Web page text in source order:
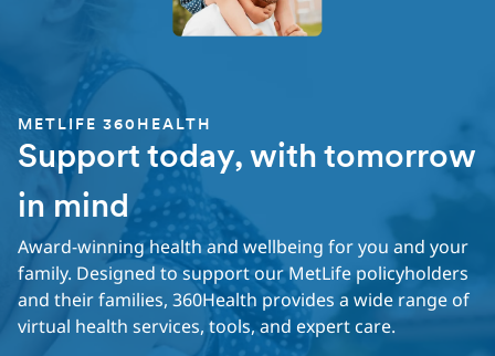
METLIFE 360HEALTH
Support today, with tomorrow
in mind
Award-winning health and wellbeing for you and your
family. Designed to support our MetLife policyholders
and their families, 360Health provides a wide range of
virtual health services, tools, and expert care.